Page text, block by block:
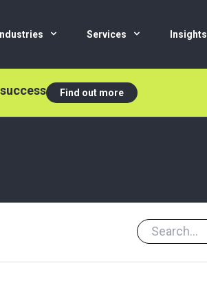
Industries Services Insights
Find out more